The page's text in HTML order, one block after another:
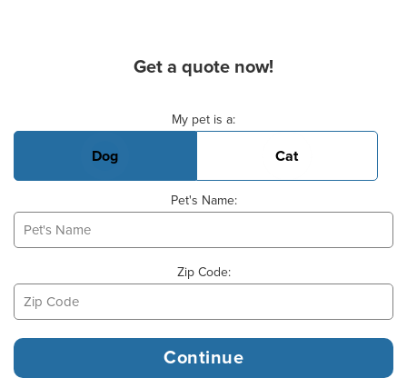
Get a quote now!
My pet is a:
Dog Cat
Pet's Name:
Zip Code: